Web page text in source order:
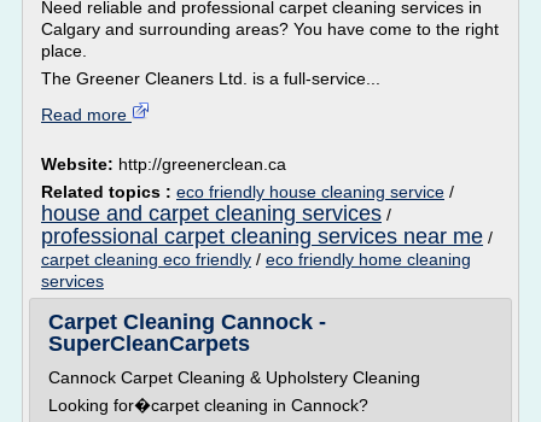
Need reliable and professional carpet cleaning services in
Calgary and surrounding areas? You have come to the right
place.
The Greener Cleaners Ltd. is a full-service...
Read more
Website: http://greenerclean.ca
Related topics : eco friendly house cleaning service /
house and carpet cleaning services /
professional carpet cleaning services near me /
carpet cleaning eco friendly / eco friendly home cleaning
services
Carpet Cleaning Cannock -
SuperCleanCarpets
Cannock Carpet Cleaning & Upholstery Cleaning
Looking for�carpet cleaning in Cannock?